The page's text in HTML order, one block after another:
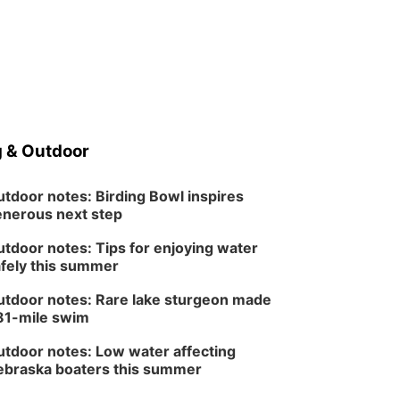
& Outdoor
notes: Birding Bowl inspires
next step
notes: Tips for enjoying water
this summer
notes: Rare lake sturgeon made
mile swim
notes: Low water affecting
boaters this summer